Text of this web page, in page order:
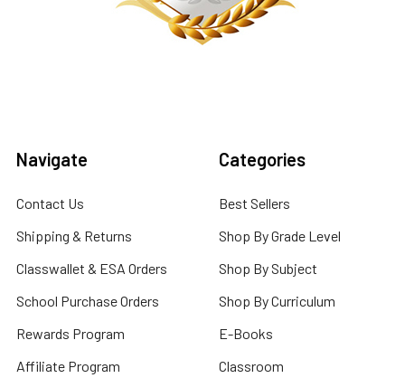
Navigate
Contact Us
Shipping & Returns
Classwallet & ESA Orders
School Purchase Orders
Rewards Program
Affiliate Program
Categories
Best Sellers
Shop By Grade Level
Shop By Subject
Shop By Curriculum
E-Books
Classroom